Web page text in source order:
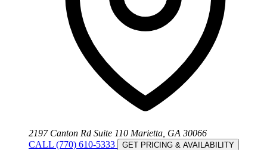
2197 Canton Rd Suite 110 Marietta, GA 30066
CALL (770) 610-5333
GET PRICING & AVAILABILITY